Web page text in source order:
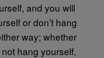
and you will
or don’t hang
way; whether
hang yourself,